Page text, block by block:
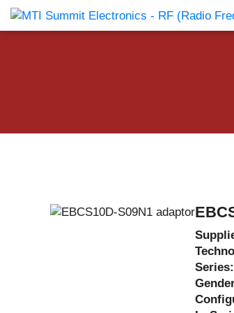
Products Catalog About Us
Series: